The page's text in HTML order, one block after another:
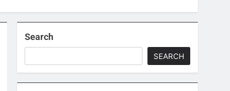
Search
SEARCH